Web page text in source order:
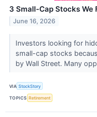
3 Small-Cap Stocks We
June 16, 2026
Investors looking for
small-cap stocks
by Wall Street. Many
VIA StockStory
TOPICS Retirement